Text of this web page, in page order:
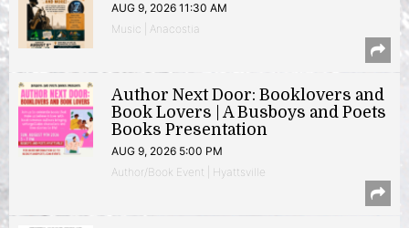
AUG 9, 2026 11:30 AM
Music | Anacostia
Author Next Door: Booklovers and
Book Lovers | A Busboys and Poets
Books Presentation
AUG 9, 2026 5:00 PM
Author/Book Event | Hyattsville